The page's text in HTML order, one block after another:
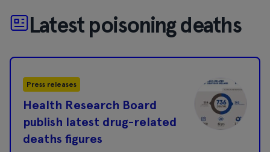
Latest poisoning deaths
Press releases
Health Research Board
publish latest drug-related
deaths figures